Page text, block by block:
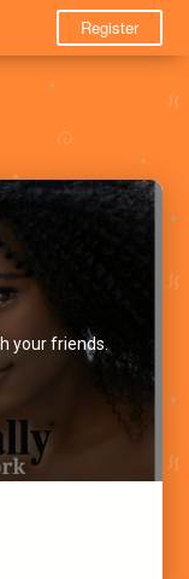
Register
your friends.